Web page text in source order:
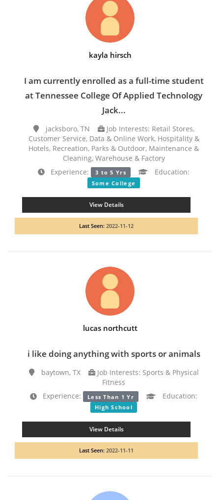
kayla hirsch
I am currently enrolled as a full-time student
at Tennessee College Of Applied Technology
Jack...
jacksboro, TN
Job Interests: Retail Stores,
Customer Service, Data & Online Work, Hospitality &
Hotels, Recreation, Parks & Outdoor, Maintenance &
Cleaning, Warehouse & Factory
Experience:
3 to 5 Yrs Education:
Some College
View Details
Last Seen: 2022-11-12
lucas northcutt
i like doing anything with sports or animals
baytown, TX
Job Interests: Sports & Physical
Fitness
Experience:
Less Than 1 Yr Education:
High School
View Details
Last Seen: 2022-11-11